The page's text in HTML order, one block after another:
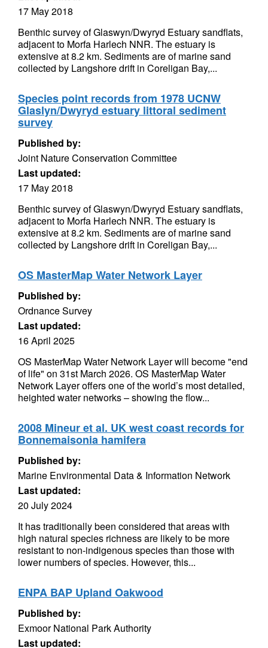
17 May 2018
Benthic survey of Glaswyn/Dwyryd Estuary sandflats,
adjacent to Morfa Harlech NNR. The estuary is
extensive at 8.2 km. Sediments are of marine sand
collected by Langshore drift in Coreligan Bay,...
Species point records from 1978 UCNW
Glaslyn/Dwyryd estuary littoral sediment
survey
Published by:
Joint Nature Conservation Committee
Last updated:
17 May 2018
Benthic survey of Glaswyn/Dwyryd Estuary sandflats,
adjacent to Morfa Harlech NNR. The estuary is
extensive at 8.2 km. Sediments are of marine sand
collected by Langshore drift in Coreligan Bay,...
OS MasterMap Water Network Layer
Published by:
Ordnance Survey
Last updated:
16 April 2025
OS MasterMap Water Network Layer will become "end
of life" on 31st March 2026. OS MasterMap Water
Network Layer offers one of the world’s most detailed,
heighted water networks – showing the flow...
2008 Mineur et al. UK west coast records for
Bonnemaisonia hamifera
Published by:
Marine Environmental Data & Information Network
Last updated:
20 July 2024
It has traditionally been considered that areas with
high natural species richness are likely to be more
resistant to non-indigenous species than those with
lower numbers of species. However, this...
ENPA BAP Upland Oakwood
Published by:
Exmoor National Park Authority
Last updated: